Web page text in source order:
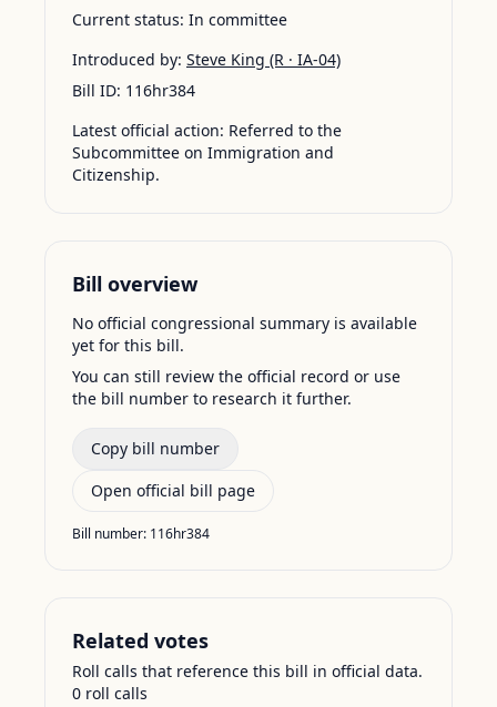
Current status: In committee
Introduced by: Steve King (R · IA-04)
Bill ID: 116hr384
Latest official action: Referred to the
Subcommittee on Immigration and
Citizenship.
Bill overview
No official congressional summary is available
yet for this bill.
You can still review the official record or use
the bill number to research it further.
Copy bill number
Open official bill page
Bill number: 116hr384
Related votes
Roll calls that reference this bill in official data.
0 roll calls